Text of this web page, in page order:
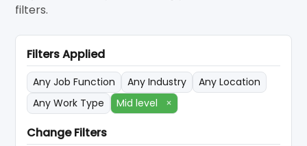
filters.
Filters Applied
Any Job Function Any Industry
Any Location
Any Work Type
Mid level ×
Change Filters